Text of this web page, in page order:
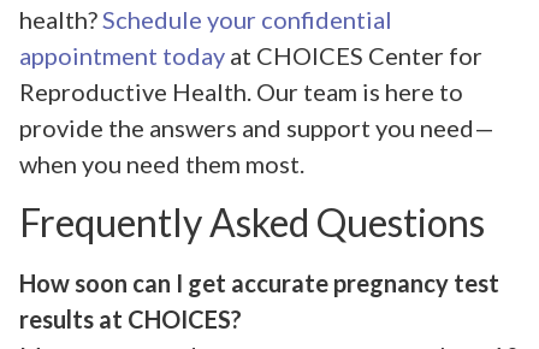
health?Schedule your confidential
appointment today at CHOICES Center for
Reproductive Health. Our team is here to
provide the answers and support you need—
when you need them most.
Frequently Asked Questions
How soon can I get accurate pregnancy test
results at CHOICES?